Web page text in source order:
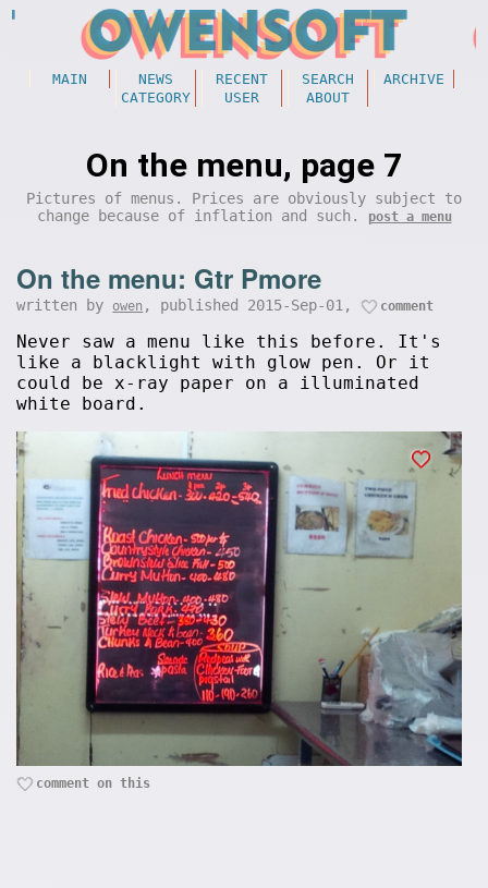
MAIN NEWS RECENT SEARCH
ARCHIVE
CATEGORY
USER ABOUT
On the menu, page 7
Pictures of menus. Prices are obviously subject to
change because of inflation and such.
post a menu
On the menu: Gtr Pmore
written by owen , published 2015-Sep-01, comment
Never saw a menu like this before. It's
like a blacklight with glow pen. Or it
could be x-ray paper on a illuminated
white board.
comment on this